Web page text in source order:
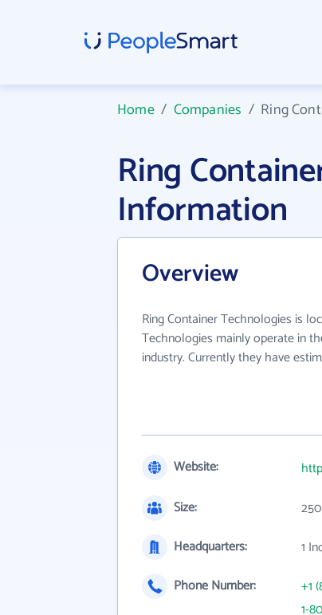
Home/ Companies / Ring
Ring
Information
Overview
Ring Container Technologies is
Technologies mainly operate in
industry. Currently they have
Website:
Size:
Headquarters:
1
Phone Number:
+1
1-